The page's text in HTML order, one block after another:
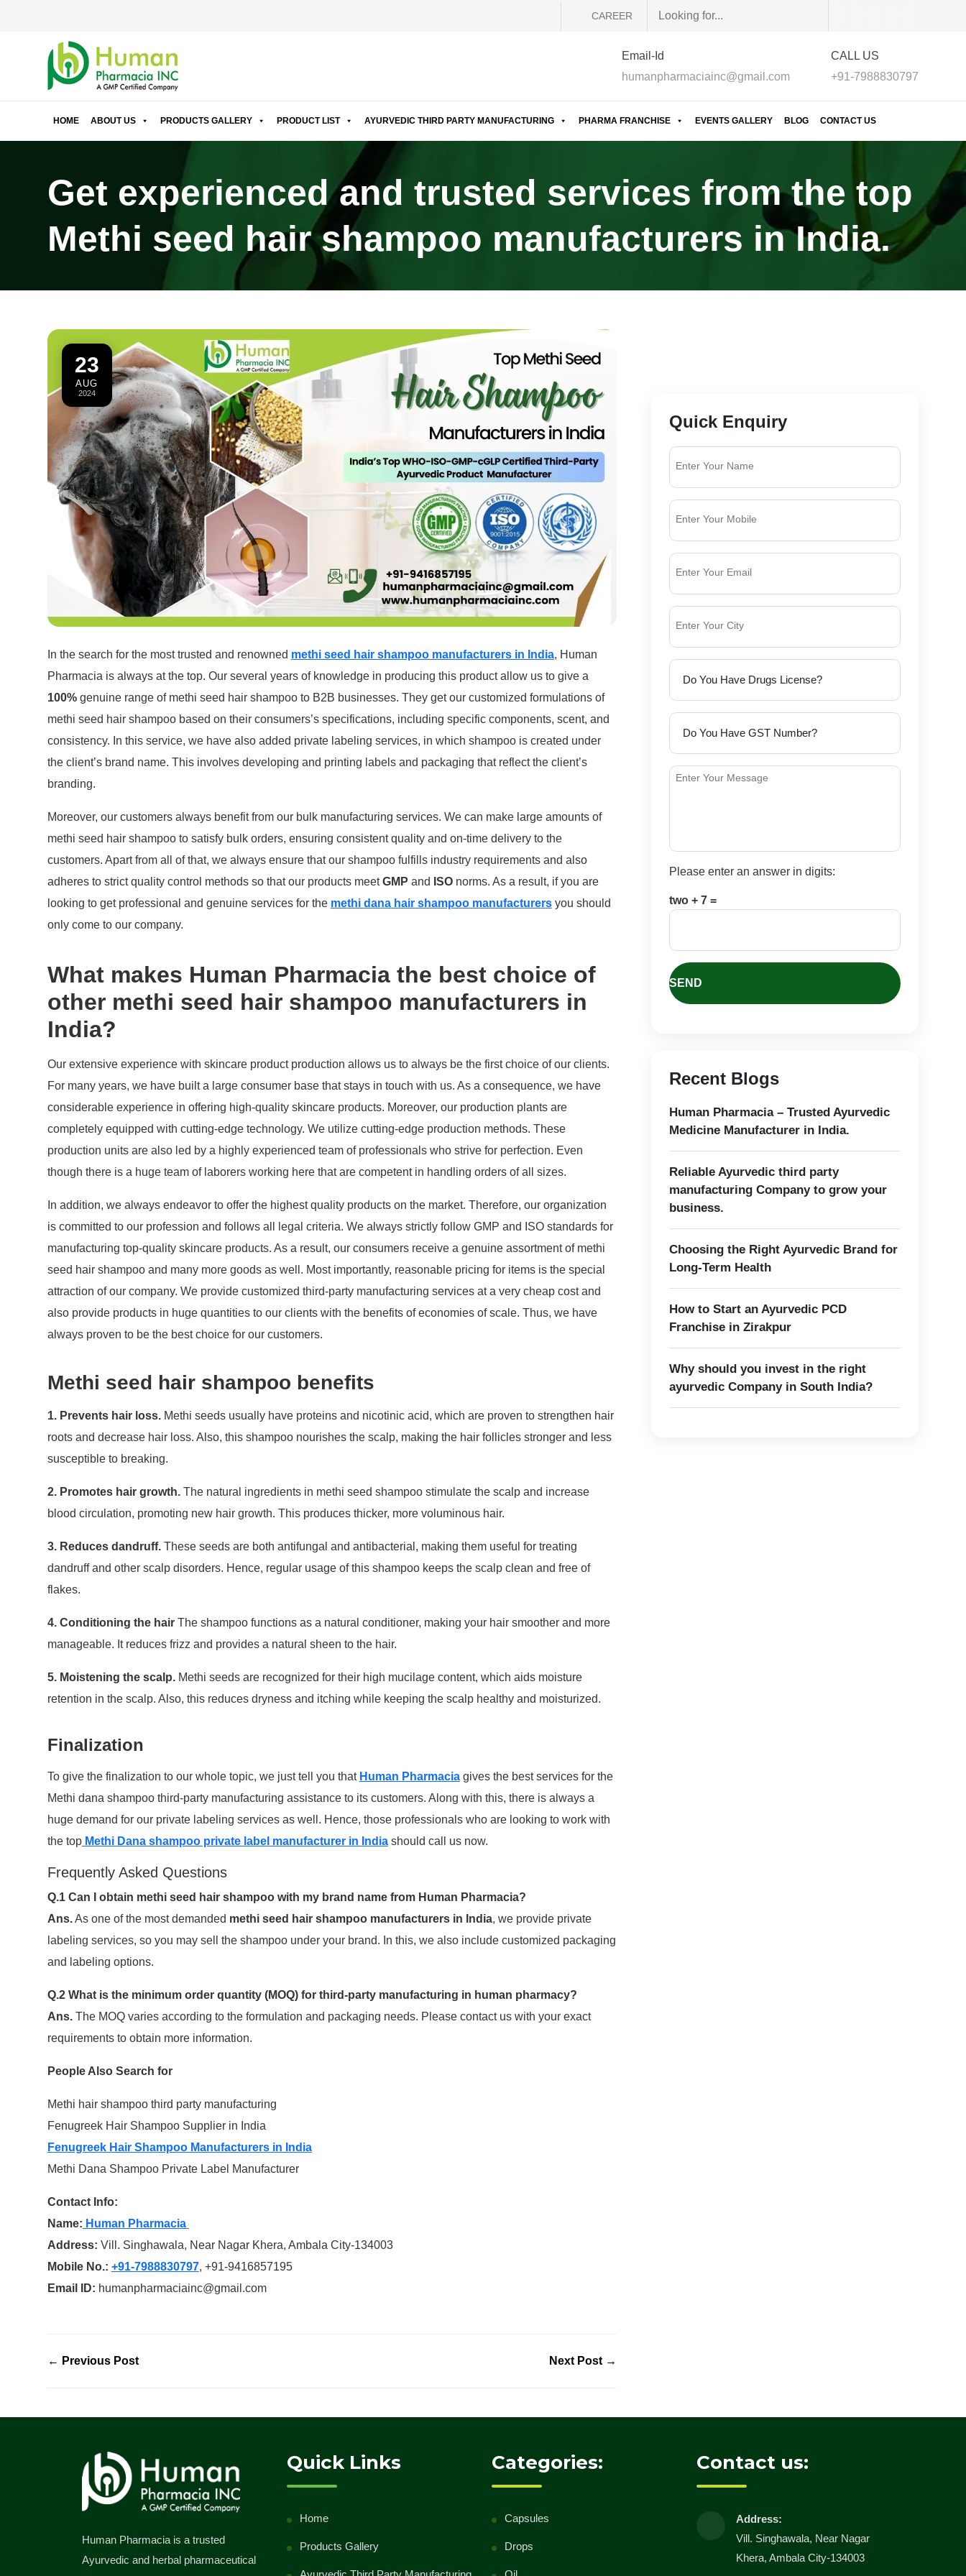
CAREER
Email-Id
humanpharmaciainc@gmail.com
CALL US
+91-7988830797
HOME ABOUT US PRODUCTS GALLERY PRODUCT LIST AYURVEDIC THIRD PARTY MANUFACTURING PHARMA FRANCHISE EVENTS GALLERY BLOG CONTACT US
Get experienced and trusted services from the top
Methi seed hair shampoo manufacturers in India.
23
AUG
2024
In the search for the most trusted and renowned methi seed hair shampoo manufacturers in India, Human
Pharmacia is always at the top. Our several years of knowledge in producing this product allow us to give a
100%genuine range of methi seed hair shampoo to B2B businesses. They get our customized formulations of
methi seed hair shampoo based on their consumers’s specifications, including specific components, scent, and
consistency. In this service, we have also added private labeling services, in which shampoo is created under
the client’s brand name. This involves developing and printing labels and packaging that reflect the client’s
branding.
Moreover, our customers always benefit from our bulk manufacturing services. We can make large amounts of
methi seed hair shampoo to satisfy bulk orders, ensuring consistent quality and on-time delivery to the
customers. Apart from all of that, we always ensure that our shampoo fulfills industry requirements and also
adheres to strict quality control methods so that our products meetGMP and ISOnorms. As a result, if you are
looking to get professional and genuine services for the methi dana hair shampoo manufacturersyou should
only come to our company.
What makes Human Pharmacia the best choice of
other methi seed hair shampoo manufacturers in
India?
Our extensive experience with skincare product production allows us to always be the first choice of our clients.
For many years, we have built a large consumer base that stays in touch with us. As a consequence, we have
considerable experience in offering high-quality skincare products. Moreover, our production plants are
completely equipped with cutting-edge technology. We utilize cutting-edge production methods. These
production units are also led by a highly experienced team of professionals who strive for perfection. Even
though there is a huge team of laborers working here that are competent in handling orders of all sizes.
In addition, we always endeavor to offer the highest quality products on the market. Therefore, our organization
is committed to our profession and follows all legal criteria. We always strictly follow GMP and ISO standards for
manufacturing top-quality skincare products. As a result, our consumers receive a genuine assortment of methi
seed hair shampoo and many more goods as well. Most importantly, reasonable pricing for items is the special
attraction of our company. We provide customized third-party manufacturing services at a very cheap cost and
also provide products in huge quantities to our clients with the benefits of economies of scale. Thus, we have
always proven to be the best choice for our customers.
Methi seed hair shampoo benefits
1. Prevents hair loss.Methi seeds usually have proteins and nicotinic acid, which are proven to strengthen hair
roots and decrease hair loss. Also, this shampoo nourishes the scalp, making the hair follicles stronger and less
susceptible to breaking.
2. Promotes hair growth.The natural ingredients in methi seed shampoo stimulate the scalp and increase
blood circulation, promoting new hair growth. This produces thicker, more voluminous hair.
3. Reduces dandruff.These seeds are both antifungal and antibacterial, making them useful for treating
dandruff and other scalp disorders. Hence, regular usage of this shampoo keeps the scalp clean and free of
flakes.
4. Conditioning the hairThe shampoo functions as a natural conditioner, making your hair smoother and more
manageable. It reduces frizz and provides a natural sheen to the hair.
5. Moistening the scalp.Methi seeds are recognized for their high mucilage content, which aids moisture
retention in the scalp. Also, this reduces dryness and itching while keeping the scalp healthy and moisturized.
Finalization
To give the finalization to our whole topic, we just tell you that Human Pharmaciagives the best services for the
Methi dana shampoo third-party manufacturing assistance to its customers. Along with this, there is always a
huge demand for our private labeling services as well. Hence, those professionals who are looking to work with
the topMethi Dana shampoo private label manufacturer in Indiashould call us now.
Frequently Asked Questions
Q.1 Can I obtain methi seed hair shampoo with my brand name from Human Pharmacia?
Ans.As one of the most demanded methi seed hair shampoo manufacturers in India, we provide private
labeling services, so you may sell the shampoo under your brand. In this, we also include customized packaging
and labeling options.
Q.2 What is the minimum order quantity (MOQ) for third-party manufacturing in human pharmacy?
Ans.The MOQ varies according to the formulation and packaging needs. Please contact us with your exact
requirements to obtain more information.
People Also Search for
Methi hair shampoo third party manufacturing
Fenugreek Hair Shampoo Supplier in India
Fenugreek Hair Shampoo Manufacturers in India
Methi Dana Shampoo Private Label Manufacturer
Contact Info:
Name: Human Pharmacia
Address: Vill. Singhawala, Near Nagar Khera, Ambala City-134003
Mobile No.: +91-7988830797, +91-9416857195
Email ID: humanpharmaciainc@gmail.com
← Previous Post Next Post →
Quick Enquiry
Please enter an answer in digits:
two + 7 =
Recent Blogs
Human Pharmacia – Trusted Ayurvedic
Medicine Manufacturer in India.
Reliable Ayurvedic third party
manufacturing Company to grow your
business.
Choosing the Right Ayurvedic Brand for
Long-Term Health
How to Start an Ayurvedic PCD
Franchise in Zirakpur
Why should you invest in the right
ayurvedic Company in South India?
Human Pharmacia is a trusted
Ayurvedic and herbal pharmaceutical
Quick Links
Home
Products Gallery
Categories:
Capsules
Drops
Contact us:
Address:
Vill. Singhawala, Near Nagar
Khera, Ambala City-134003